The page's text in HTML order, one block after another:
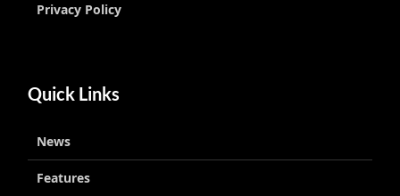
Privacy Policy
Quick Links
News
Features